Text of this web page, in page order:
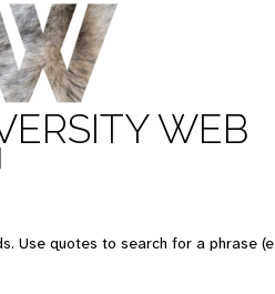
WEB
Use quotes to search for a phrase